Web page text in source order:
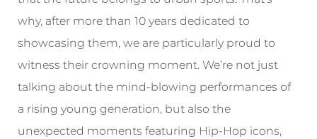
why, after more than 10 years dedicated to
showcasing them, we are particularly proud to
witness their crowning moment. We’re not just
talking about the mind-blowing performances of
a rising young generation, but also the
unexpected moments featuring Hip-Hop icons,